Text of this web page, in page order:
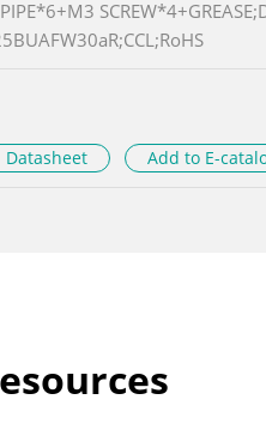
Datasheet Add to E-